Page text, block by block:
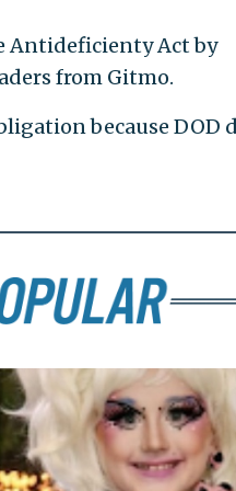
Antideficienty Act by
from Gitmo.
because DOD